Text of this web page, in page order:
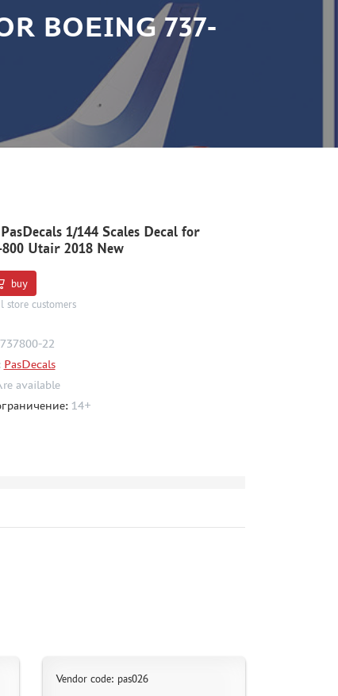
BOEING 737-
1/144 Scales Decal for
800 Utair 2018 New
buy
customers
737800-22
PasDecals
available
14+
Vendor code: pas026